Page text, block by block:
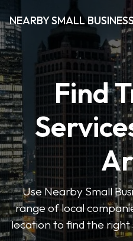
NEARBY SMALL
Find
Use Nearby Small
range of local
location to find the right